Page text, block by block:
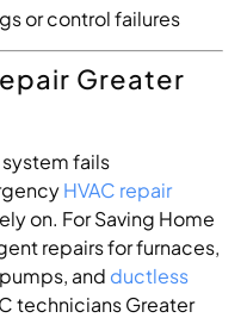
or control failures
Greater
fails
HVAC repair
on. For Saving Home
repairs for furnaces,
and ductless
technicians Greater